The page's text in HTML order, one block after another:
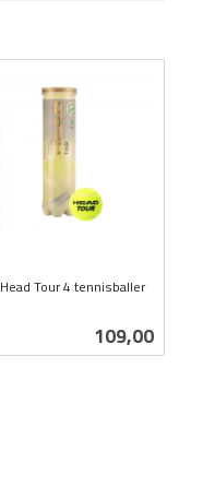
Head Tour 4 tennisballer
Pris
109,00